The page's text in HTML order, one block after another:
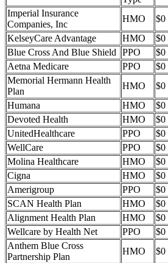
Imperial Insurance
Companies, Inc
HMO $0
KelseyCare Advantage
HMO $0
Blue Cross And Blue Shield
PPO $0
Aetna Medicare
PPO $0
Memorial Hermann Health
Plan
HMO $0
Humana
HMO $0
Devoted Health
HMO $0
UnitedHealthcare
PPO $0
WellCare
PPO $0
Molina Healthcare
HMO $0
Cigna
HMO $0
Amerigroup
PPO $0
SCAN Health Plan
HMO $0
Alignment Health Plan
HMO $0
Wellcare by Health Net
PPO $0
Anthem Blue Cross
Partnership Plan
HMO $0